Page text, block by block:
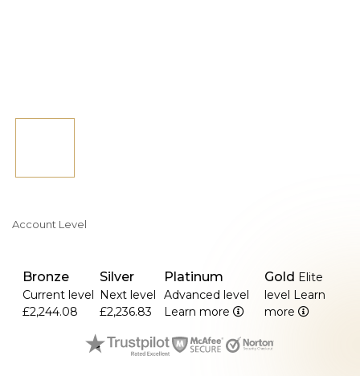
Account Level
Bronze
Current level
£2,244.08
Silver
Next level
£2,236.83
Platinum
Advanced level
Learn more
Gold Elite
level Learn
more